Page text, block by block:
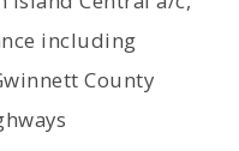
including
County